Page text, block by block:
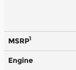
MSRP1
Engine